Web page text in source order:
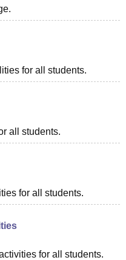
for all students.
all students.
for all students.
for all students.